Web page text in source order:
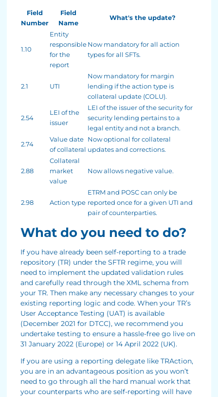
Field
Number
Field
Name
What's the update?
1.10
Entity
responsible
for the
report
Now mandatory for all action
types for all SFTs.
2.1 UTI
Now mandatory for margin
lending if the action type is
collateral update (COLU).
2.54
LEI of the
issuer
LEI of the issuer of the security for
security lending pertains to a
legal entity and not a branch.
2.74
Value date
of collateral
Now optional for collateral
updates and corrections.
2.88
Collateral
market
value
Now allows negative value.
2.98 Action type
ETRM and POSC can only be
reported once for a given UTI and
pair of counterparties.
What do you need to do?
If you have already been self-reporting to a trade
repository (TR) under the SFTR regime, you will
need to implement the updated validation rules
and carefully read through the XML schema from
your TR. Then make any necessary changes to your
existing reporting logic and code. When your TR’s
User Acceptance Testing (UAT) is available
(December 2021 for DTCC), we recommend you
undertake testing to ensure a hassle-free go live on
31 January 2022 (Europe) or 14 April 2022 (UK).
If you are using a reporting delegate like TRAction,
you are in an advantageous position as you won’t
need to go through all the hard manual work that
your counterparts who are self-reporting will have